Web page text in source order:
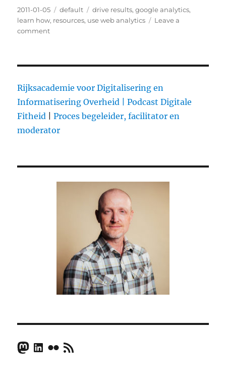
Posted
on
2011-01-05 Categories
default Tags
drive results,google analytics,
learn how, resources, use web analytics
Leave a
comment
Web
to
Drive
Resources
Rijksacademie voor Digitalisering en
Informatisering Overheid |
Podcast Digitale
Fitheid |Proces begeleider, facilitator en
moderator
Mastodon
LinkedIn
FlickrRSS Feed